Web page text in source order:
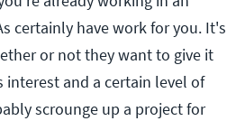
certainly have work for you. It's
or not they want to give it
interest and a certain level of
scrounge up a project for